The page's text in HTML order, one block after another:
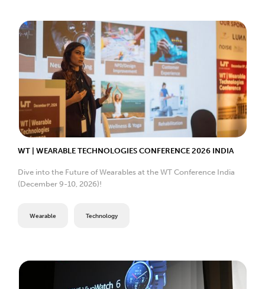
WT | WEARABLE TECHNOLOGIES CONFERENCE 2026 INDIA
Dive into the Future of Wearables at the WT Conference India
(December 9-10, 2026)!
Wearable Technology